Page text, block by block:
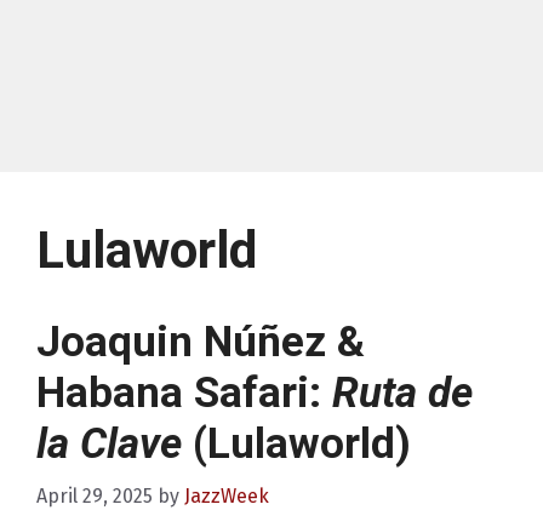
Lulaworld
Joaquin Núñez &
Habana Safari: Ruta de
la Clave (Lulaworld)
April 29, 2025 by JazzWeek